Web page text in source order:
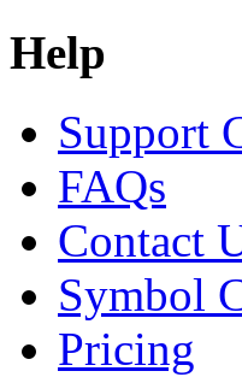
Help
Support
FAQs
Contact
Symbol
Pricing